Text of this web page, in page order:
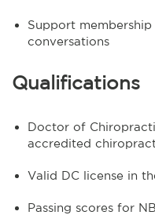
Support
conversations
Qualifications
Doctor of
accredited
Valid DC license in
Passing scores for